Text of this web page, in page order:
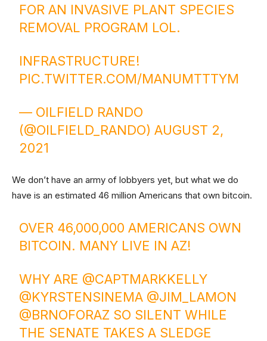
FOR AN INVASIVE PLANT SPECIES
REMOVAL PROGRAM LOL.
INFRASTRUCTURE!
PIC.TWITTER.COM/MANUMTTTYM
— OILFIELD RANDO
(@OILFIELD_RANDO)AUGUST 2,
2021
We don’t have an army of lobbyers yet, but what we do
have is an estimated 46 million Americans that own bitcoin.
OVER 46,000,000 AMERICANS OWN
BITCOIN. MANY LIVE IN AZ!
WHY ARE @CAPTMARKKELLY
@KYRSTENSINEMA @JIM_LAMON
@BRNOFORAZ SO SILENT WHILE
THE SENATE TAKES A SLEDGE